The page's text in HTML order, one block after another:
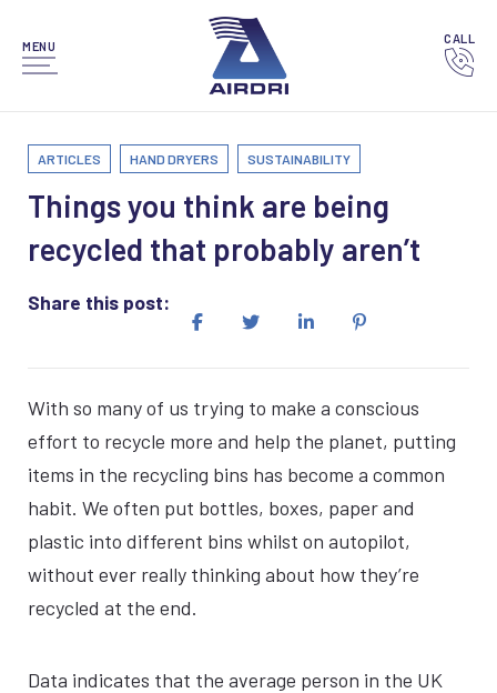
MENU
CALL
ARTICLES HAND DRYERS SUSTAINABILITY
Things you think are being
recycled that probably aren’t
Share this post:
With so many of us trying to make a conscious
effort to recycle more and help the planet, putting
items in the recycling bins has become a common
habit. We often put bottles, boxes, paper and
plastic into different bins whilst on autopilot,
without ever really thinking about how they’re
recycled at the end.
Data indicates that the average person in the UK